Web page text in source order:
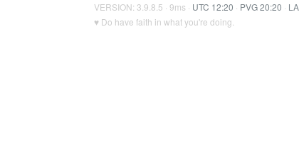
VERSION: 3.9.8.5 · 9ms · UTC 12:20 · PVG 20:20 ·
♥ Do have faith in what you're doing.